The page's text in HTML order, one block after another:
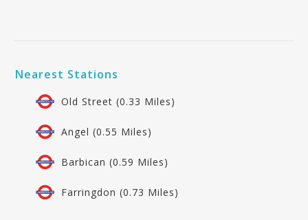
Nearest Stations
Old Street (0.33 Miles)
Angel (0.55 Miles)
Barbican (0.59 Miles)
Farringdon (0.73 Miles)